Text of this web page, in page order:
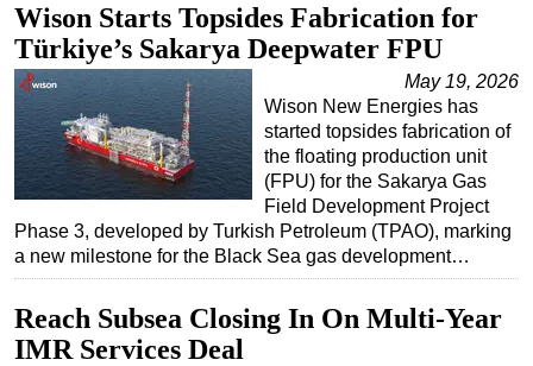
FPSO
Events
Advertise
OE TV
Wison Starts Topsides Fabrication for
Türkiye’s Sakarya Deepwater FPU
May 19, 2026
Wison New Energies has
started topsides fabrication of
the floating production unit
(FPU) for the Sakarya Gas
Field Development Project
Phase 3, developed by Turkish Petroleum (TPAO), marking
a new milestone for the Black Sea gas development…
Reach Subsea Closing In On Multi-Year
IMR Services Deal